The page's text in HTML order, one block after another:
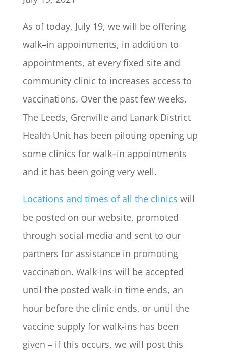
As of today, July 19, we will be offering
walk–in appointments, in addition to
appointments, at every fixed site and
community clinic to increases access to
vaccinations. Over the past few weeks,
The Leeds, Grenville and Lanark District
Health Unit has been piloting opening up
some clinics for walk–in appointments
and it has been going very well.
Locations and times of all the clinics will
be posted on our website, promoted
through social media and sent to our
partners for assistance in promoting
vaccination. Walk-ins will be accepted
until the posted walk-in time ends, an
hour before the clinic ends, or until the
vaccine supply for walk-ins has been
given – if this occurs, we will post this